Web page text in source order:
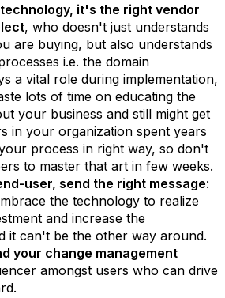
it's the right vendor
, who doesn't just understands
are buying, but also understands
i.e. the domain
a vital role during implementation,
lots of time on educating the
your business and still might get
in your organization spent years
process in right way, so don't
to master that art in few weeks.
user, send the right message:
the technology to realize
and increase the
it can't be the other way around.
your change management
amongst users who can drive